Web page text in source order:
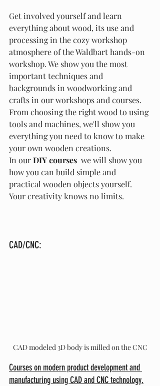
Get involved yourself and learn
everything about wood, its use and
processing in the cozy workshop
atmosphere of the Waldbart hands-on
workshop. We show you the most
important techniques and
backgrounds in woodworking and
crafts in our workshops and courses.
From choosing the right wood to using
tools and machines, we'll show you
everything you need to know to make
your own wooden creations.
In our DIY courses we will show you
how you can build simple and
practical wooden objects yourself.
Your creativity knows no limits.
CAD/CNC:
CAD modeled 3D body is milled on the CNC
Courses on modern product development and
manufacturing using CAD and CNC technology.